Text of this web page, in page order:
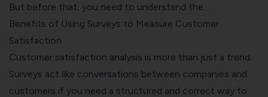
But before that, you need to understand the…
Benefits of Using Surveys to Measure Customer
Satisfaction
Customer satisfaction analysis is more than just a trend.
Surveys act like conversations between companies and
customers if you need a structured and correct way to